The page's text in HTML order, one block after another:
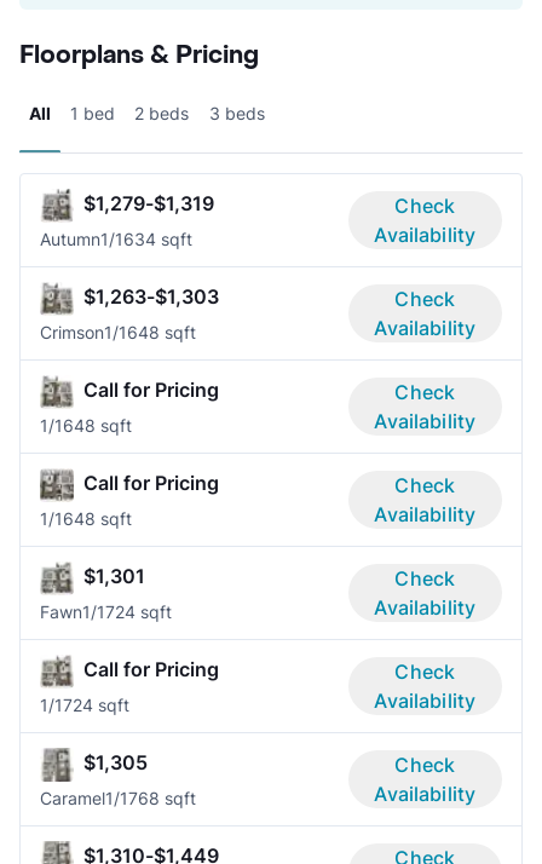
Floorplans & Pricing
All 1 bed 2 beds 3 beds
$1,279-$1,319
Autumn1/1634 sqft
Check
Availability
$1,263-$1,303
Crimson1/1648 sqft
Check
Availability
Call for Pricing
1/1648 sqft
Check
Availability
Call for Pricing
1/1648 sqft
Check
Availability
$1,301
Fawn1/1724 sqft
Check
Availability
Call for Pricing
1/1724 sqft
Check
Availability
$1,305
Caramel1/1768 sqft
Check
Availability
$1,310-$1,449
Check